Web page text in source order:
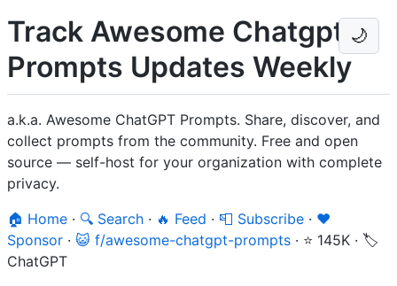
🌙
Track Awesome Chatgpt
Prompts Updates Weekly
a.k.a. Awesome ChatGPT Prompts. Share, discover, and
collect prompts from the community. Free and open
source — self-host for your organization with complete
privacy.
🏠 Home · 🔍 Search · 🔥 Feed · 📮 Subscribe · ❤️
Sponsor · 😺 f/awesome-chatgpt-prompts · ⭐ 145K · 🏷️
ChatGPT